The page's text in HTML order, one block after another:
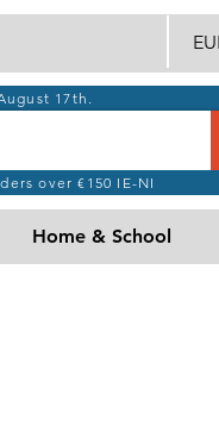
17th.
over €150 IE-NI
Home & School